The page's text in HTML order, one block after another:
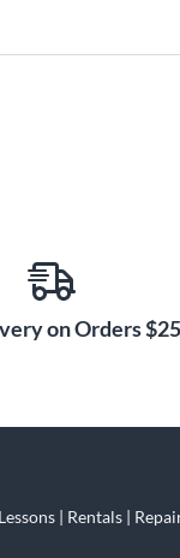
on Orders
| Rentals |